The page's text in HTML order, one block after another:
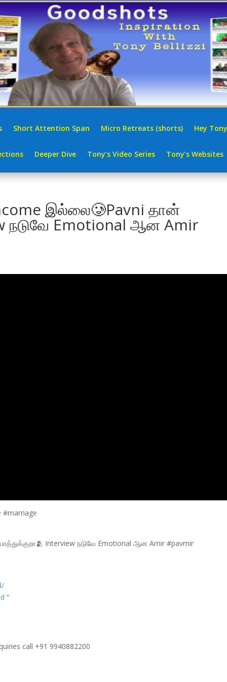
Short Attention Span Micro Retreats (shorts) Hey
Deeper Dive Tony’s Video Series Tony’s Websites
இல்லை🥲Pavni தான்
நடுவே Emotional ஆன Amir
#marriage
Interview நடுவே Emotional ஆன Amir #pavmir
“
call +91 9940882200